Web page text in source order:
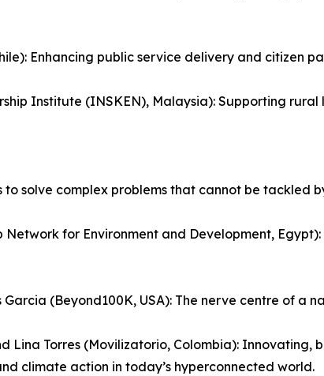
Enhancing public service delivery and citizen
Institute (INSKEN), Malaysia): Supporting
solve complex problems that cannot be tackled
for Environment and Development,
(Beyond100K, USA): The nerve centre of a
Lina Torres (Movilizatorio, Colombia):
climate action in today’s hyperconnected world.